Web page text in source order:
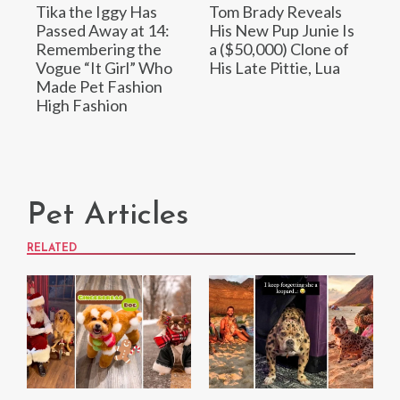
Tika the Iggy Has
Passed Away at 14:
Remembering the
Vogue “It Girl” Who
Made Pet Fashion
High Fashion
Tom Brady Reveals
His New Pup Junie Is
a ($50,000) Clone of
His Late Pittie, Lua
Pet Articles
RELATED